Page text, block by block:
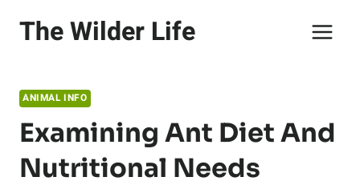
The Wilder Life
ANIMAL INFO
Examining Ant Diet And
Nutritional Needs